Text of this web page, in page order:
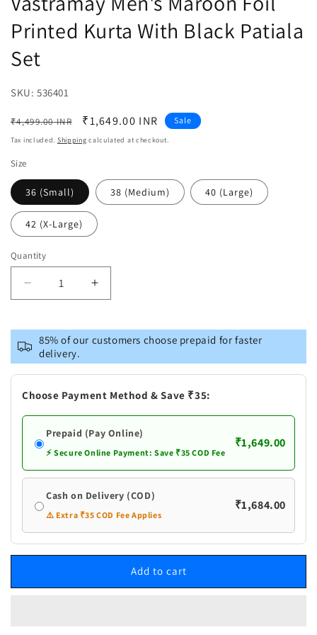
Printed Kurta With Black Patiala
Set
SKU: SKU:
536401
Regular
price
₹4,499.00 INR
Sale
price
₹1,649.00 INR Sale
Tax included. Shipping calculated at checkout.
Size
36 (Small) 38 (Medium) 40 (Large)
42 (X-Large)
Quantity
Decrease
quantity
Vastramay
Men&#39;s
Maroon
Foil
Printed
Black
Patiala
Set
Increase
quantity
Vastramay
Men&#39;s
Maroon
Foil
Printed
Black
Patiala
Set
85% of our customers choose prepaid for faster
delivery.
Choose Payment Method & Save ₹35:
Prepaid (Pay Online)
⚡ Secure Online Payment: Save ₹35 COD Fee
₹1,649.00
Cash on Delivery (COD)
⚠️ Extra ₹35 COD Fee Applies
₹1,684.00
Add to cart